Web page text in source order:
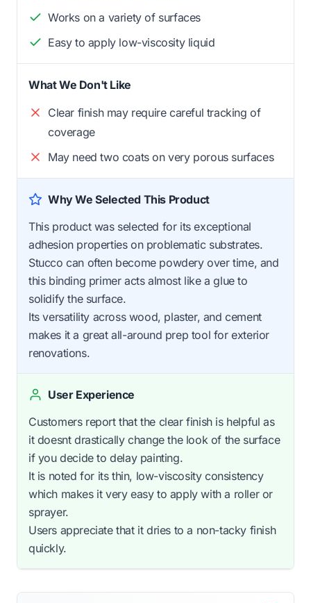
Works on a variety of surfaces
Easy to apply low-viscosity liquid
What We Don't Like
Clear finish may require careful tracking of
coverage
May need two coats on very porous surfaces
Why We Selected This Product
This product was selected for its exceptional
adhesion properties on problematic substrates.
Stucco can often become powdery over time, and
this binding primer acts almost like a glue to
solidify the surface.
Its versatility across wood, plaster, and cement
makes it a great all-around prep tool for exterior
renovations.
User Experience
Customers report that the clear finish is helpful as
it doesnt drastically change the look of the surface
if you decide to delay painting.
It is noted for its thin, low-viscosity consistency
which makes it very easy to apply with a roller or
sprayer.
Users appreciate that it dries to a non-tacky finish
quickly.